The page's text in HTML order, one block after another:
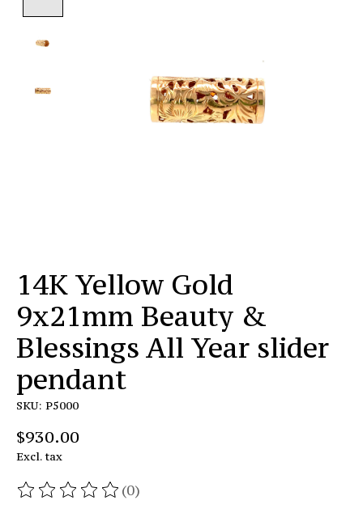
14K Yellow Gold
9x21mm Beauty &
Blessings All Year slider
pendant
SKU: P5000
$930.00
Excl. tax
The rating of this product is
(0)